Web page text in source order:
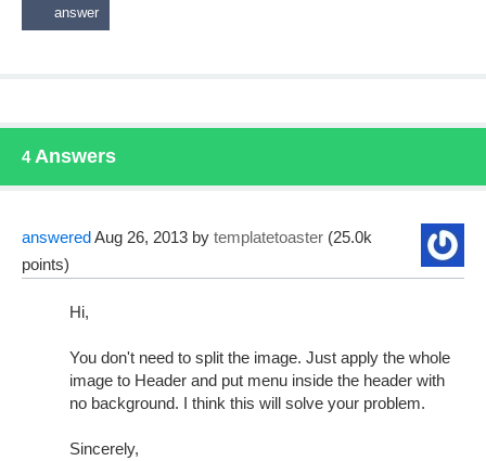
4Answers
answeredAug 26, 2013 by templatetoaster (25.0k
points)
Hi,
You don't need to split the image. Just apply the whole
image to Header and put menu inside the header with
no background. I think this will solve your problem.
Sincerely,